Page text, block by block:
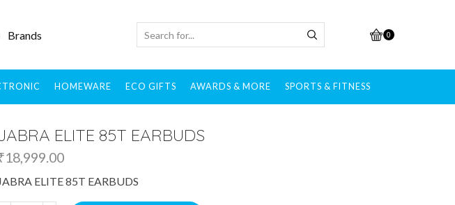
Brands 0
HOMEWARE ECO GIFTS AWARDS & MORE SPORTS & FITNESS
ELITE 85T EARBUDS
18,999.00
ELITE 85T EARBUDS